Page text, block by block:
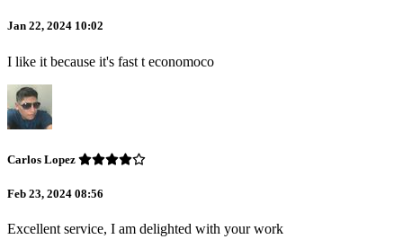
Jan 22, 2024 10:02
I like it because it's fast t economoco
Carlos Lopez
Feb 23, 2024 08:56
Excellent service, I am delighted with your work